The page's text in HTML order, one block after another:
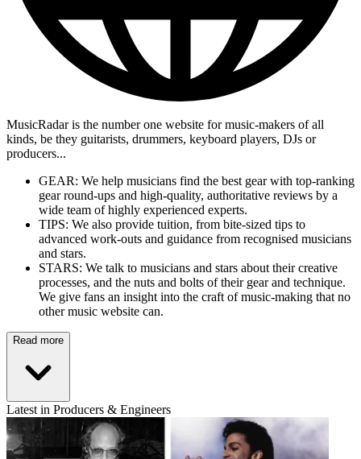
MusicRadar is the number one website for music-makers of all
kinds, be they guitarists, drummers, keyboard players, DJs or
producers...
GEAR: We help musicians find the best gear with top-ranking
gear round-ups and high-quality, authoritative reviews by a
wide team of highly experienced experts.
TIPS: We also provide tuition, from bite-sized tips to
advanced work-outs and guidance from recognised musicians
and stars.
STARS: We talk to musicians and stars about their creative
processes, and the nuts and bolts of their gear and technique.
We give fans an insight into the craft of music-making that no
other music website can.
Read more
Latest in Producers & Engineers